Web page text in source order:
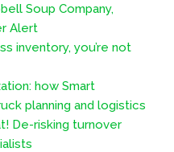
Soup Company,
Alert
inventory, you’re not
how Smart
planning and logistics
De-risking turnover